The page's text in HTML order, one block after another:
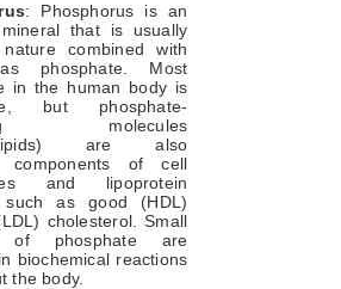
: Phosphorus is an
that is usually
combined with
phosphate. Most
in the human body is
but phosphate-
molecules
are also
components of cell
and lipoprotein
such as good (HDL)
cholesterol. Small
of phosphate are
biochemical reactions
the body.